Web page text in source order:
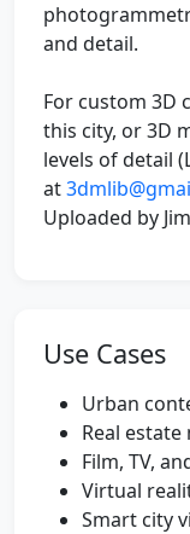
and detail.
For custom 3D
this city, or 3D
levels of detail
at
Uploaded by
Use Cases
Urban
Real
Film, TV,
Virtual
Smart city